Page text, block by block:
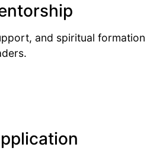
and spiritual formation